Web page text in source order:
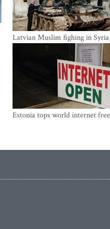
Latvian Muslim fighing in
security service
Estonia tops world internet